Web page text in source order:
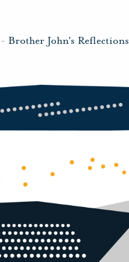
- Brother John's Reflections